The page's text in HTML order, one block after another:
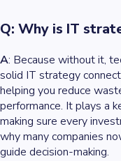
Q: Why is IT
A: Because without it,
solid IT strategy
helping you reduce
performance. It plays a
making sure every
why many companies
guide decision-making.